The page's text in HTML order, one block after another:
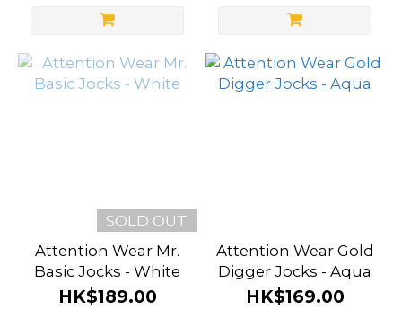
Kowloon
(1)
SOLD OUT
Attention Wear Mr.
Basic Jocks - White
HK$189.00
Attention Wear Gold
Digger Jocks - Aqua
HK$169.00